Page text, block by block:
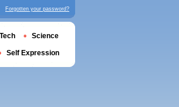
Forgotten your password?
Tech Science
Self Expression